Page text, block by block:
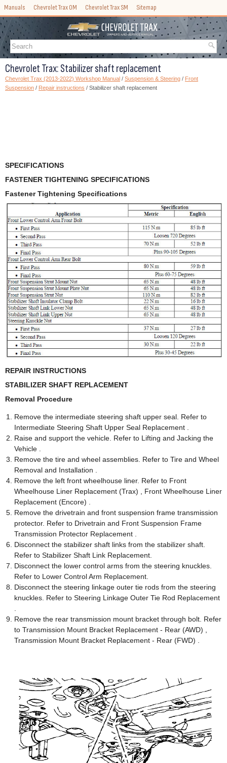
Manuals Chevrolet Trax OM Chevrolet Trax SM Sitemap
Chevrolet Trax: Stabilizer shaft replacement
Chevrolet Trax (2013-2022) Workshop Manual / Suspension & Steering / Front
Suspension / Repair instructions / Stabilizer shaft replacement
SPECIFICATIONS
FASTENER TIGHTENING SPECIFICATIONS
Fastener Tightening Specifications
REPAIR INSTRUCTIONS
STABILIZER SHAFT REPLACEMENT
Removal Procedure
Remove the intermediate steering shaft upper seal. Refer to
Intermediate Steering Shaft Upper Seal Replacement .
Raise and support the vehicle. Refer to Lifting and Jacking the
Vehicle .
Remove the tire and wheel assemblies. Refer to Tire and Wheel
Removal and Installation .
Remove the left front wheelhouse liner. Refer to Front
Wheelhouse Liner Replacement (Trax) , Front Wheelhouse Liner
Replacement (Encore) .
Remove the drivetrain and front suspension frame transmission
protector. Refer to Drivetrain and Front Suspension Frame
Transmission Protector Replacement .
Disconnect the stabilizer shaft links from the stabilizer shaft.
Refer to Stabilizer Shaft Link Replacement.
Disconnect the lower control arms from the steering knuckles.
Refer to Lower Control Arm Replacement.
Disconnect the steering linkage outer tie rods from the steering
knuckles. Refer to Steering Linkage Outer Tie Rod Replacement
Remove the rear transmission mount bracket through bolt. Refer
to Transmission Mount Bracket Replacement - Rear (AWD) ,
Transmission Mount Bracket Replacement - Rear (FWD) .